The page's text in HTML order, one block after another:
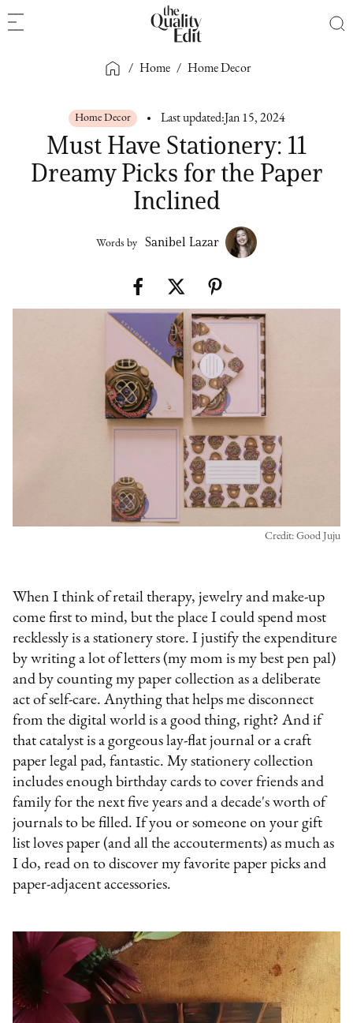
/ Home / Home Decor
Home Decor Last updated: Jan 15, 2024
Must Have Stationery: 11
Dreamy Picks for the Paper
Inclined
Words by Sanibel Lazar
Credit: Good Juju
When I think of retail therapy, jewelry and make-up
come first to mind, but the place I could spend most
recklessly is a stationery store. I justify the expenditure
by writing a lot of letters (my mom is my best pen pal)
and by counting my paper collection as a deliberate
act of self-care. Anything that helps me disconnect
from the digital world is a good thing, right? And if
that catalyst is a gorgeous lay-flat journal or a craft
paper legal pad, fantastic. My stationery collection
includes enough birthday cards to cover friends and
family for the next five years and a decade's worth of
journals to be filled. If you or someone on your gift
list loves paper (and all the accouterments) as much as
I do, read on to discover my favorite paper picks and
paper-adjacent accessories.